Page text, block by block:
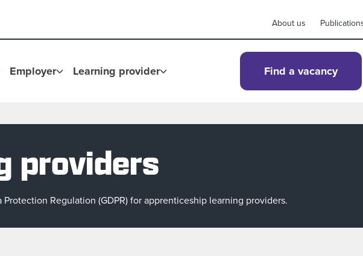
About us
Employer Learning provider Find a vacancy
providers
Regulation (GDPR) for apprenticeship learning providers.